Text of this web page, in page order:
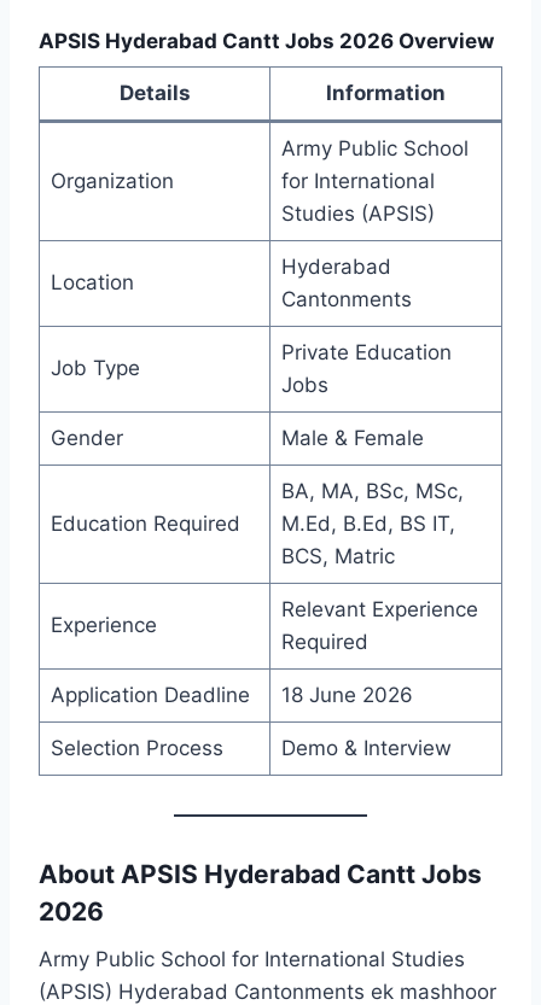
APSIS Hyderabad Cantt Jobs 2026 Overview
Details Information
Organization
Army Public School
for International
Studies (APSIS)
Location
Hyderabad
Cantonments
Job Type
Private Education
Jobs
Gender Male & Female
Education Required
BA, MA, BSc, MSc,
M.Ed, B.Ed, BS IT,
BCS, Matric
Experience
Relevant Experience
Required
Application Deadline 18 June 2026
Selection Process Demo & Interview
About APSIS Hyderabad Cantt Jobs
2026
Army Public School for International Studies
(APSIS) Hyderabad Cantonments ek mashhoor